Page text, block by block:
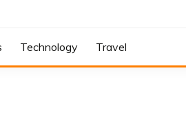
Technology Travel